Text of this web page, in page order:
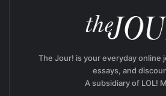
The Jour! is your everyday online
essays, and
A subsidiary of LOL!